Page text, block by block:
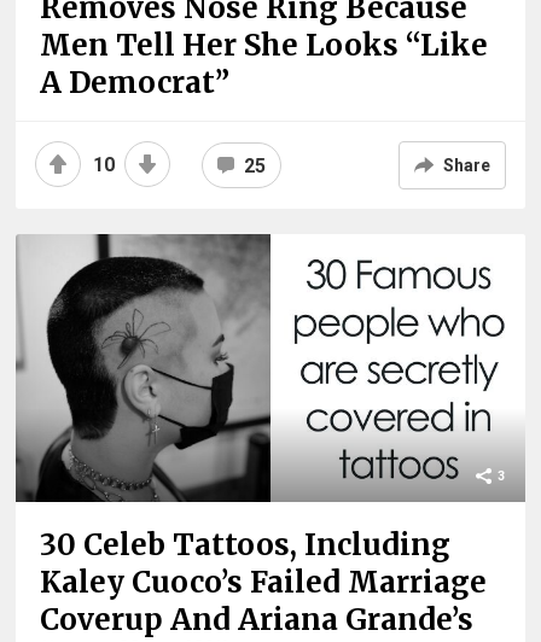
Men Tell Her She Looks “Like
A Democrat”
10 25 Share
3
30 Celeb Tattoos, Including
Kaley Cuoco’s Failed Marriage
Coverup And Ariana Grande’s